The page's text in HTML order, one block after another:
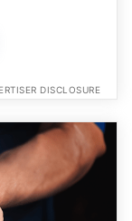
DISCLOSURE